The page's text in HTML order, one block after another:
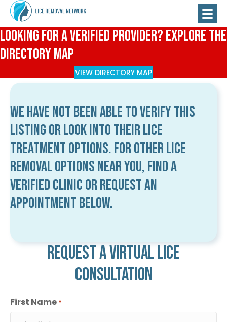
Looking for a Verified Provider? Explore the
Directory Map
VIEW DIRECTORY MAP
We have not been able to verify this
listing or look into their lice
treatment options. For other lice
removal options near you, find a
verified clinic or request an
appointment below.
Request a virtual lice
consultation
First Name *